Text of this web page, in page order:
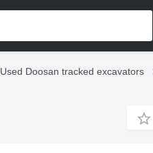
Used Doosan tracked excavators